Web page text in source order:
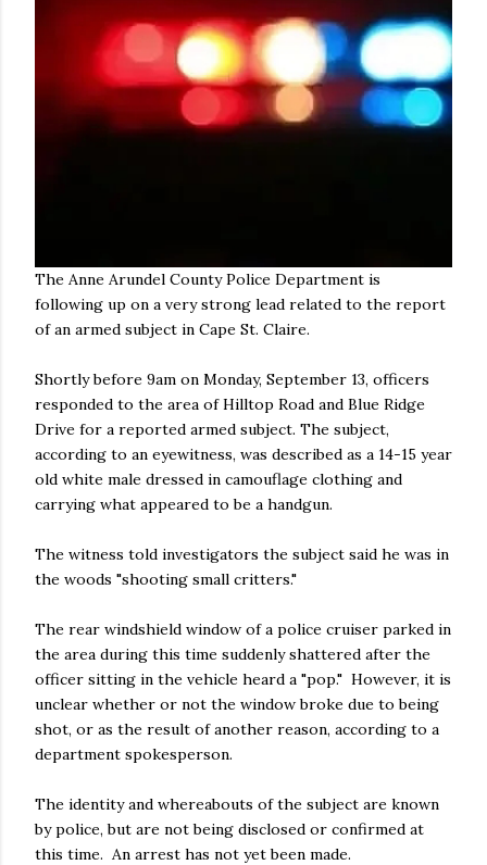
The Anne Arundel County Police Department is
following up on a very strong lead related to the report
of an armed subject in Cape St. Claire.
Shortly before 9am on Monday, September 13, officers
responded to the area of Hilltop Road and Blue Ridge
Drive for a reported armed subject. The subject,
according to an eyewitness, was described as a 14-15 year
old white male dressed in camouflage clothing and
carrying what appeared to be a handgun.
The witness told investigators the subject said he was in
the woods "shooting small critters."
The rear windshield window of a police cruiser parked in
the area during this time suddenly shattered after the
officer sitting in the vehicle heard a "pop." However, it is
unclear whether or not the window broke due to being
shot, or as the result of another reason, according to a
department spokesperson.
The identity and whereabouts of the subject are known
by police, but are not being disclosed or confirmed at
this time. An arrest has not yet been made.